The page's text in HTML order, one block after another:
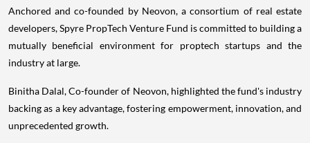
Anchored and co-founded by Neovon, a consortium of real estate
developers, Spyre PropTech Venture Fund is committed to building a
mutually beneficial environment for proptech startups and the
industry at large.
Binitha Dalal, Co-founder of Neovon, highlighted the fund's industry
backing as a key advantage, fostering empowerment, innovation, and
unprecedented growth.